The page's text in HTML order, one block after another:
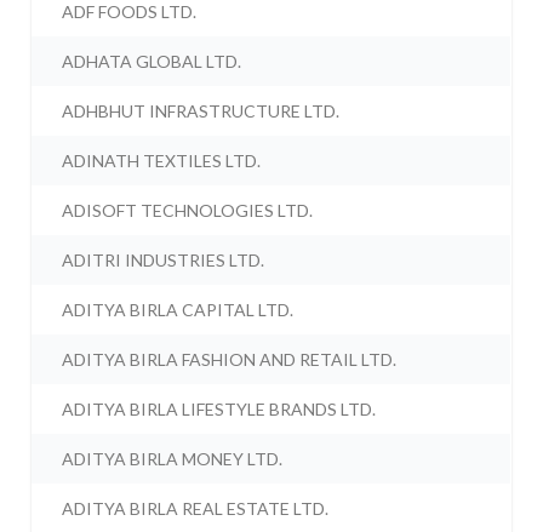
ADF FOODS LTD.
ADHATA GLOBAL LTD.
ADHBHUT INFRASTRUCTURE LTD.
ADINATH TEXTILES LTD.
ADISOFT TECHNOLOGIES LTD.
ADITRI INDUSTRIES LTD.
ADITYA BIRLA CAPITAL LTD.
ADITYA BIRLA FASHION AND RETAIL LTD.
ADITYA BIRLA LIFESTYLE BRANDS LTD.
ADITYA BIRLA MONEY LTD.
ADITYA BIRLA REAL ESTATE LTD.